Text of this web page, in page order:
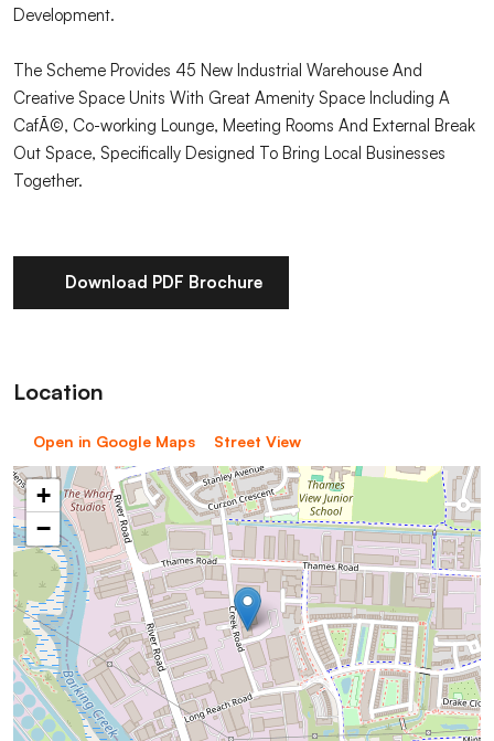
Development.
The Scheme Provides 45 New Industrial Warehouse And
Creative Space Units With Great Amenity Space Including A
CafÃ©, Co-working Lounge, Meeting Rooms And External Break
Out Space, Specifically Designed To Bring Local Businesses
Together.
Download PDF Brochure
Location
Open in Google Maps Street View
+
−